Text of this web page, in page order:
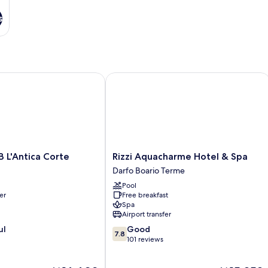
L'Antica Corte
Corte
Rizzi
Aquacharme
Hotel
&
Spa
Darfo
Boario
Terme
Rizzi Aquacharme Hotel & Spa
Darfo Boario Terme
Pool
Free breakfast
Spa
Airport transfer
7.8
out
7.8 Good
101 reviews
Rizzi Aquacharme Hotel & Spa